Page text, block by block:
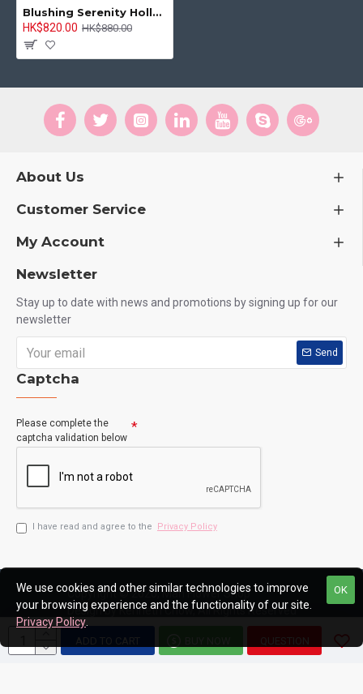
ADD TO CART QUESTION
Blushing Serenity Holland Pink Tulip Bouquet
HK$820.00 HK$880.00
About Us
Customer Service
My Account
Newsletter
Stay up to date with news and promotions by signing up for our
newsletter
Send
Captcha
Please complete the
captcha validation below
I have read and agree to the Privacy Policy
Copyright © 2020, Man Flower Shop
Design by Kenneth Chow, All Rights Reserved
OK
We use cookies and other similar technologies to improve
your browsing experience and the functionality of our site.
Privacy Policy